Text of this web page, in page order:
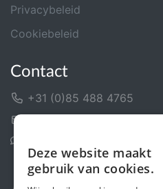
Privacybeleid
Cookiebeleid
Contact
+31 (0)85 488 4765
Deze website maakt
gebruik van cookies.